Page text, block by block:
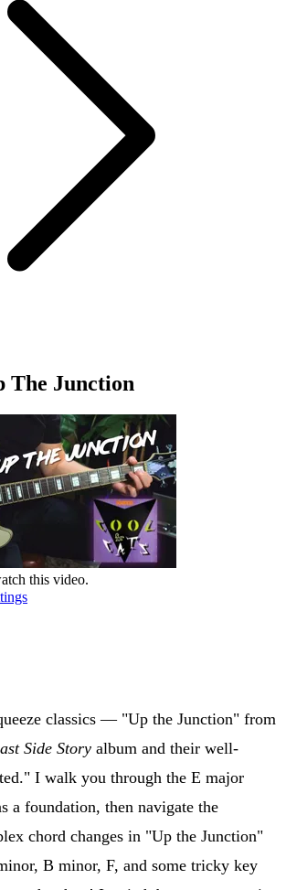
The Junction
this video.
classics — "Up the Junction" from
Side Story album and their well-
I walk you through the E major
a foundation, then navigate the
chord changes in "Up the Junction"
B minor, F, and some tricky key